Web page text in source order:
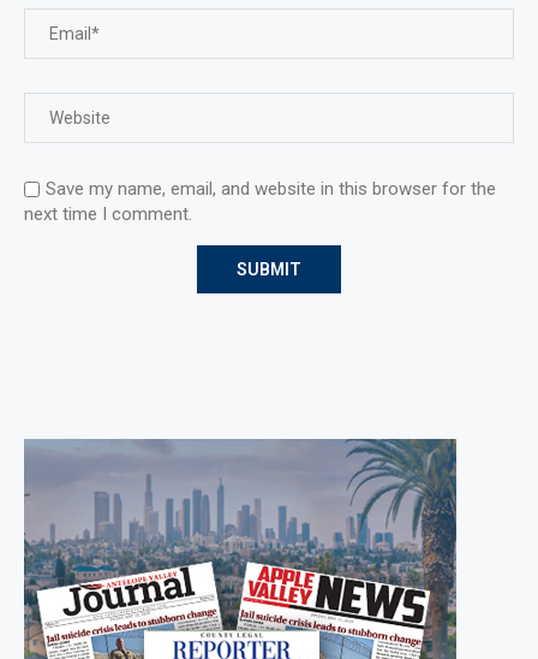
Save my name, email, and website in this browser for the
next time I comment.